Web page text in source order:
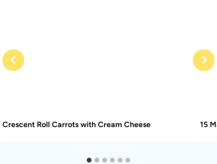
Crescent Roll Carrots with Cream Cheese 15